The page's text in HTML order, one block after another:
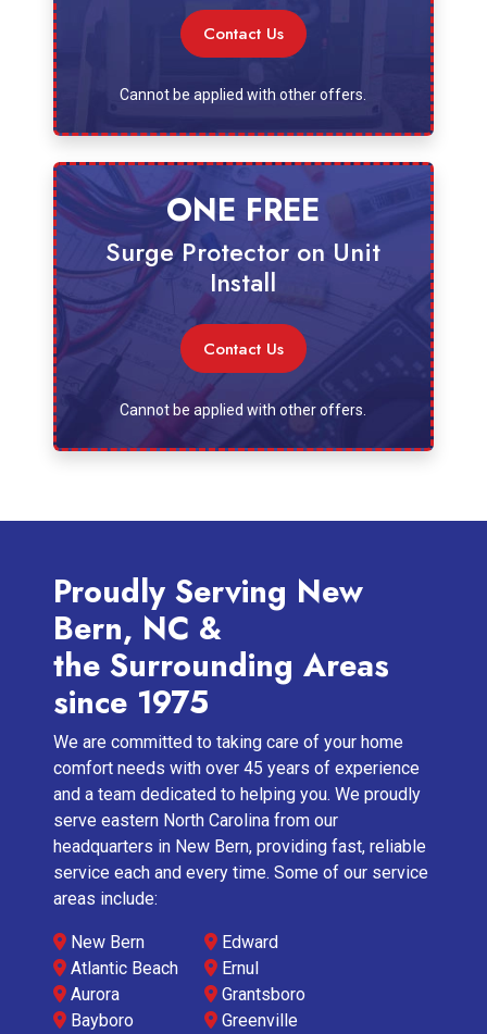
Contact Us
Cannot be applied with other offers.
ONE FREE
Surge Protector on Unit
Install
Contact Us
Cannot be applied with other offers.
Proudly Serving New
Bern, NC &
the Surrounding Areas
since 1975
We are committed to taking care of your home
comfort needs with over 45 years of experience
and a team dedicated to helping you. We proudly
serve eastern North Carolina from our
headquarters in New Bern, providing fast, reliable
service each and every time. Some of our service
areas include:
New Bern
Atlantic Beach
Aurora
Bayboro
Edward
Ernul
Grantsboro
Greenville